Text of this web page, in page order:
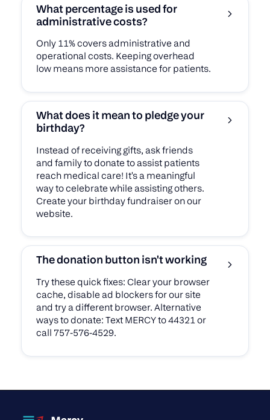
What percentage is used for
administrative costs?
Only 11% covers administrative and
operational costs. Keeping overhead
low means more assistance for patients.
What does it mean to pledge your
birthday?
Instead of receiving gifts, ask friends
and family to donate to assist patients
reach medical care! It's a meaningful
way to celebrate while assisting others.
Create your birthday fundraiser on our
website.
The donation button isn't working
Try these quick fixes: Clear your browser
cache, disable ad blockers for our site
and try a different browser. Alternative
ways to donate: Text MERCY to 44321 or
call 757-576-4529.